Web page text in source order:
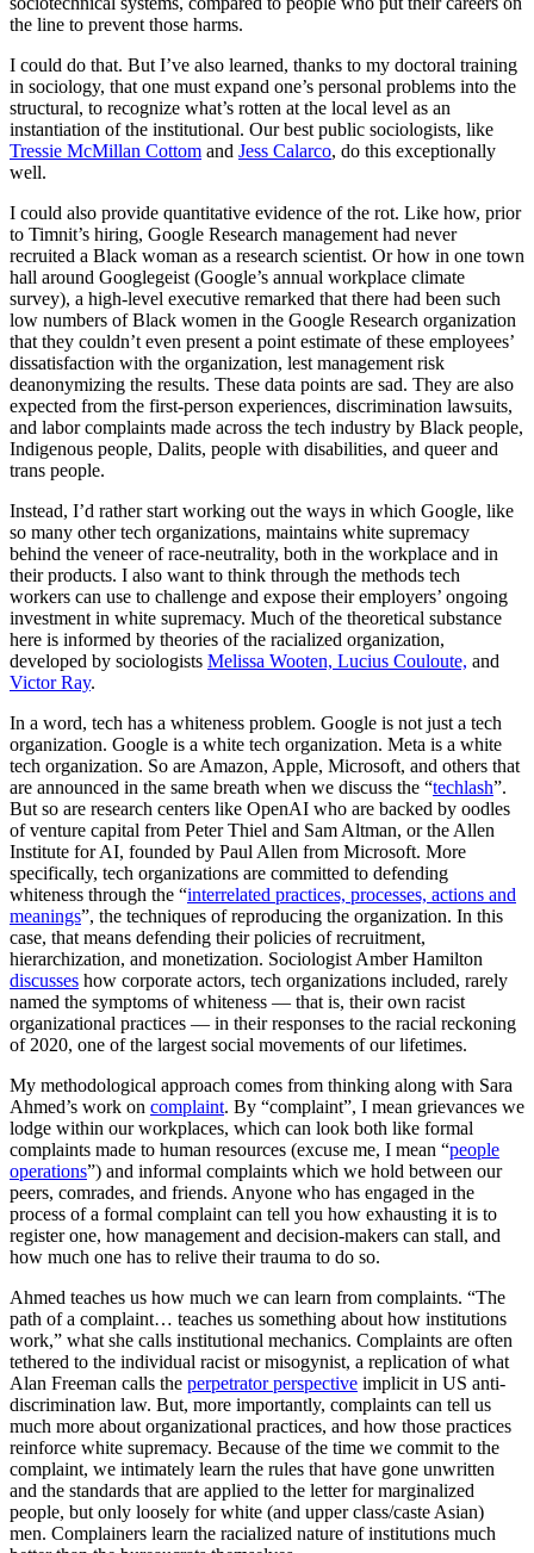
the line to prevent those harms.
I could do that. But I’ve also learned, thanks to my doctoral training
in sociology, that one must expand one’s personal problems into the
structural, to recognize what’s rotten at the local level as an
instantiation of the institutional. Our best public sociologists, like
Tressie McMillan Cottom and Jess Calarco, do this exceptionally
well.
I could also provide quantitative evidence of the rot. Like how, prior
to Timnit’s hiring, Google Research management had never
recruited a Black woman as a research scientist. Or how in one town
hall around Googlegeist (Google’s annual workplace climate
survey), a high-level executive remarked that there had been such
low numbers of Black women in the Google Research organization
that they couldn’t even present a point estimate of these employees’
dissatisfaction with the organization, lest management risk
deanonymizing the results. These data points are sad. They are also
expected from the first-person experiences, discrimination lawsuits,
and labor complaints made across the tech industry by Black people,
Indigenous people, Dalits, people with disabilities, and queer and
trans people.
Instead, I’d rather start working out the ways in which Google, like
so many other tech organizations, maintains white supremacy
behind the veneer of race-neutrality, both in the workplace and in
their products. I also want to think through the methods tech
workers can use to challenge and expose their employers’ ongoing
investment in white supremacy. Much of the theoretical substance
here is informed by theories of the racialized organization,
developed by sociologists Melissa Wooten, Lucius Couloute, and
Victor Ray.
In a word, tech has a whiteness problem. Google is not just a tech
organization. Google is a white tech organization. Meta is a white
tech organization. So are Amazon, Apple, Microsoft, and others that
are announced in the same breath when we discuss the “techlash”.
But so are research centers like OpenAI who are backed by oodles
of venture capital from Peter Thiel and Sam Altman, or the Allen
Institute for AI, founded by Paul Allen from Microsoft. More
specifically, tech organizations are committed to defending
whiteness through the “interrelated practices, processes, actions and
meanings”, the techniques of reproducing the organization. In this
case, that means defending their policies of recruitment,
hierarchization, and monetization. Sociologist Amber Hamilton
discusses how corporate actors, tech organizations included, rarely
named the symptoms of whiteness — that is, their own racist
organizational practices — in their responses to the racial reckoning
of 2020, one of the largest social movements of our lifetimes.
My methodological approach comes from thinking along with Sara
Ahmed’s work on complaint. By “complaint”, I mean grievances we
lodge within our workplaces, which can look both like formal
complaints made to human resources (excuse me, I mean “people
operations”) and informal complaints which we hold between our
peers, comrades, and friends. Anyone who has engaged in the
process of a formal complaint can tell you how exhausting it is to
register one, how management and decision-makers can stall, and
how much one has to relive their trauma to do so.
Ahmed teaches us how much we can learn from complaints. “The
path of a complaint… teaches us something about how institutions
work,” what she calls institutional mechanics. Complaints are often
tethered to the individual racist or misogynist, a replication of what
Alan Freeman calls the perpetrator perspective implicit in US anti-
discrimination law. But, more importantly, complaints can tell us
much more about organizational practices, and how those practices
reinforce white supremacy. Because of the time we commit to the
complaint, we intimately learn the rules that have gone unwritten
and the standards that are applied to the letter for marginalized
people, but only loosely for white (and upper class/caste Asian)
men. Complainers learn the racialized nature of institutions much